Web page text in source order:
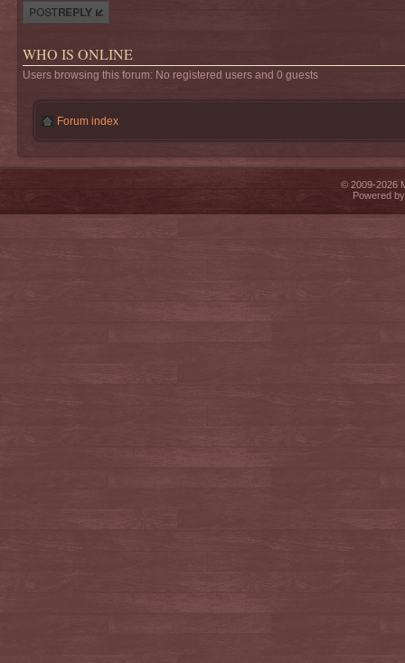
Post a reply
WHO IS ONLINE
Users browsing this forum: No registered users and 0 guests
Forum index
© 2009-2026
Powered